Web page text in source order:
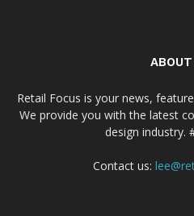
Retail Focus is your news,
We provide you with the latest
design industry.
Contact us: